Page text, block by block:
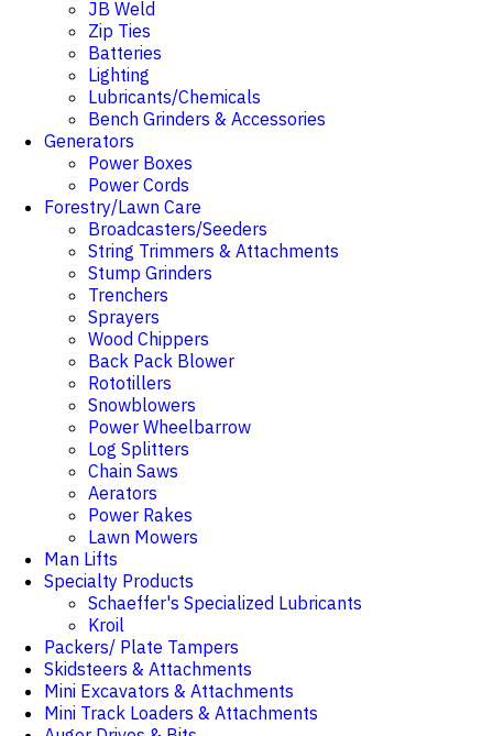
JB Weld
Zip Ties
Batteries
Lighting
Lubricants/Chemicals
Bench Grinders & Accessories
Generators
Power Boxes
Power Cords
Forestry/Lawn Care
Broadcasters/Seeders
String Trimmers & Attachments
Stump Grinders
Trenchers
Sprayers
Wood Chippers
Back Pack Blower
Rototillers
Snowblowers
Power Wheelbarrow
Log Splitters
Chain Saws
Aerators
Power Rakes
Lawn Mowers
Man Lifts
Specialty Products
Schaeffer's Specialized Lubricants
Kroil
Packers/ Plate Tampers
Skidsteers & Attachments
Mini Excavators & Attachments
Mini Track Loaders & Attachments